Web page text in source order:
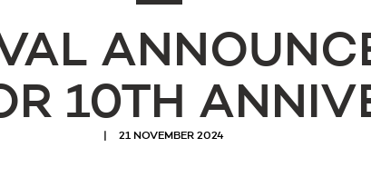
10TH
21 NOVEMBER 2024